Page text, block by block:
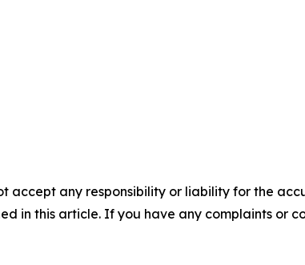
accept any responsibility or liability for the
in this article. If you have any complaints or